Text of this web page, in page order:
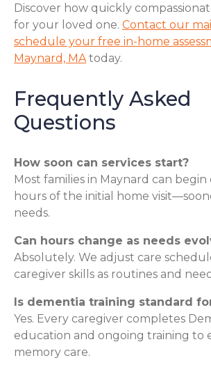
Discover how quickly
for your loved one. Contact our
schedule your free in-home
Maynard, MAtoday.
Frequently Asked
Questions
How soon can services start?
Most families in Maynard can
hours of the initial home
needs.
Can hours change as needs
Absolutely. We adjust care
caregiver skills as routines and
Is dementia training standard
Yes. Every caregiver completes
education and ongoing training to
memory care.